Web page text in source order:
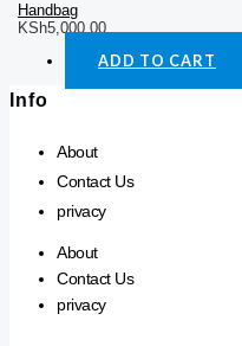
Handbag
KSh5,000.00
ADD TO CART
Info
About
Contact Us
privacy
About
Contact Us
privacy